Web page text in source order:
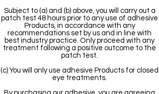
Subject to (a) and (b) above, you will carry out a
patch test 48 hours prior to any use of adhesive
Products, in accordance with any
recommendations set by us and in line with
best industry practice. Only proceed with any
treatment following a positive outcome to the
patch test.
(c) You will only use adhesive Products for closed
eye treatments.